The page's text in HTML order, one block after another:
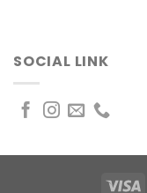
SOCIAL LINK